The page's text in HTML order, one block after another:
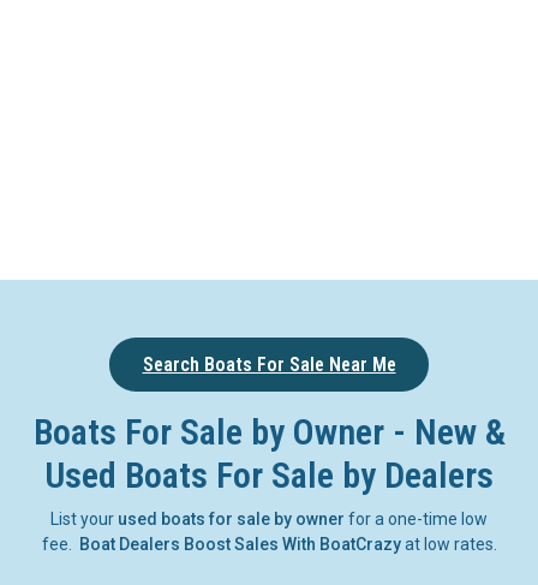
Search Boats For Sale Near Me
Boats For Sale by Owner - New &
Used Boats For Sale by Dealers
List your used boats for sale by owner for a one-time low
fee.
Boat Dealers Boost Sales With BoatCrazyat low rates.